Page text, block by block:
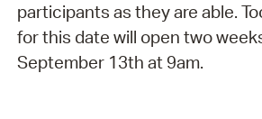
participants as they are able.
for this date will open two
September 13th at 9am.